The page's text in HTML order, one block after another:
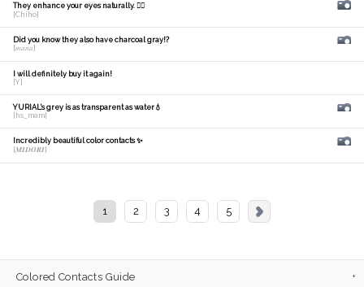
They enhance your eyes naturally. 🙆‍♀️
[Chiho]
Did you know they also have charcoal gray!?
[𝑚𝑎𝑛𝑎]
I will definitely buy it again!
[Y]
YURIAL's grey is as transparent as water💧
[hs_mam]
Incredibly beautiful color contacts ✨
[𝑴𝑰𝑫𝑶𝑹𝑰]
1 2 3 4 5
Colored Contacts Guide